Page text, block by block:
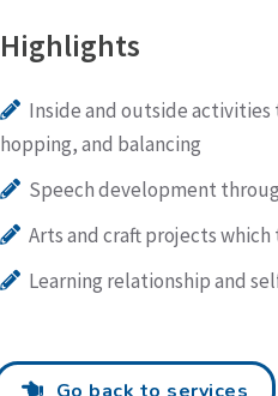
Highlights
Inside and outside
hopping, and balancing
Speech development
Arts and craft projects
Learning relationship and